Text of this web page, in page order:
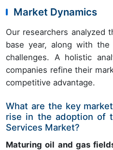
Market Dynamics
Our researchers analyzed
base year, along with
challenges. A holistic
companies refine their
competitive advantage.
What are the key
rise in the adoption of
Services Market?
Maturing oil and gas